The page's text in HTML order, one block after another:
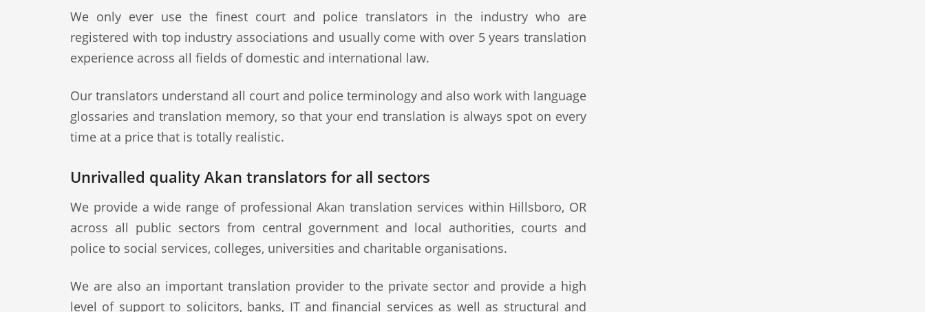
We only ever use the finest court and police translators in the industry who are
registered with top industry associations and usually come with over 5 years translation
experience across all fields of domestic and international law.
Our translators understand all court and police terminology and also work with language
glossaries and translation memory, so that your end translation is always spot on every
time at a price that is totally realistic.
Unrivalled quality Akan translators for all sectors
We provide a wide range of professional Akan translation services within Hillsboro, OR
across all public sectors from central government and local authorities, courts and
police to social services, colleges, universities and charitable organisations.
We are also an important translation provider to the private sector and provide a high
level of support to solicitors, banks, IT and financial services as well as structural and